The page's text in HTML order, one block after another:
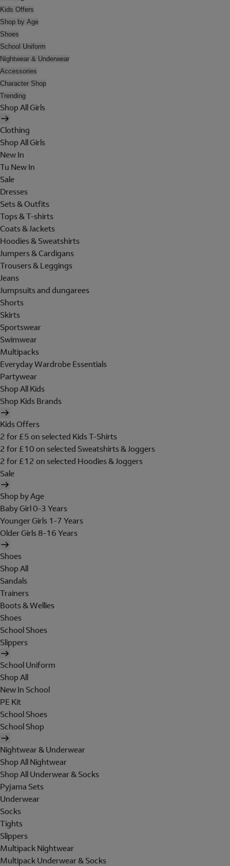
Kids Offers
Shop by Age
Shoes
School Uniform
Nightwear & Underwear
Accessories
Character Shop
Trending
Shop All Girls
Clothing
Shop All Girls
New In
Tu New In
Sale
Dresses
Sets & Outfits
Tops & T-shirts
Coats & Jackets
Hoodies & Sweatshirts
Jumpers & Cardigans
Trousers & Leggings
Jeans
Jumpsuits and dungarees
Shorts
Skirts
Sportswear
Swimwear
Multipacks
Everyday Wardrobe Essentials
Partywear
Shop All Kids
Shop Kids Brands
Kids Offers
2 for £5 on selected Kids T-Shirts
2 for £10 on selected Sweatshirts & Joggers
2 for £12 on selected Hoodies & Joggers
Sale
Shop by Age
Baby Girl 0-3 Years
Younger Girls 1-7 Years
Older Girls 8-16 Years
Shoes
Shop All
Sandals
Trainers
Boots & Wellies
Shoes
School Shoes
Slippers
School Uniform
Shop All
New In School
PE Kit
School Shoes
School Shop
Nightwear & Underwear
Shop All Nightwear
Shop All Underwear & Socks
Pyjama Sets
Underwear
Socks
Tights
Slippers
Multipack Nightwear
Multipack Underwear & Socks